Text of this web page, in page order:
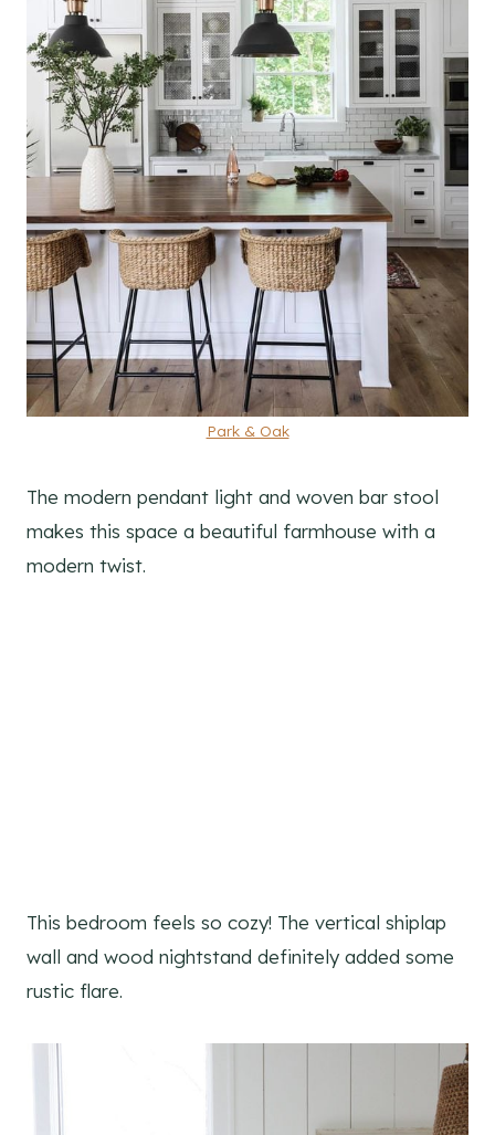
Park & Oak
The modern pendant light and woven bar stool
makes this space a beautiful farmhouse with a
modern twist.
This bedroom feels so cozy! The vertical shiplap
wall and wood nightstand definitely added some
rustic flare.